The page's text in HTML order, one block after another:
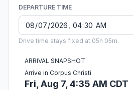
DEPARTURE TIME
Drive time stays fixed at 05h 05m.
ARRIVAL SNAPSHOT
Arrive in Corpus Christi
Fri, Aug 7, 4:35 AM CDT